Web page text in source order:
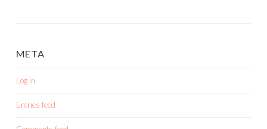
META
Log in
Entries feed